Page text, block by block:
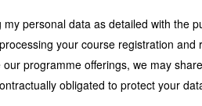
personal data as detailed with the
your course registration and
programme offerings, we may
obligated to protect your